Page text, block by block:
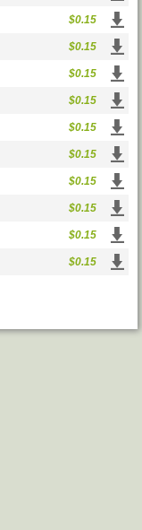
$0.15
$0.15
$0.15
$0.15
$0.15
$0.15
$0.15
$0.15
$0.15
$0.15